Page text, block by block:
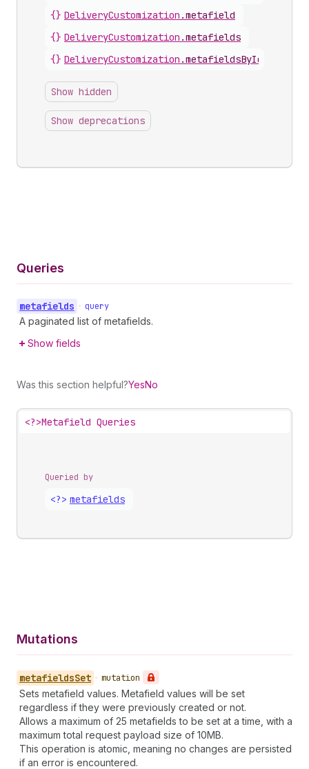
{} DeliveryCustomization .metafield
{} DeliveryCustomization .metafields
{} DeliveryCustomization .
Show hidden
Show deprecations
Queries
metafields • query
A paginated list of metafields.
Show fields
Was this section helpful?YesNo
<?>Metafield Queries
Queried by
<?> metafields
Mutations
metafieldsSet • mutation
Sets metafield values. Metafield values will be set
regardless if they were previously created or not.
Allows a maximum of 25 metafields to be set at a time, with a
maximum total request payload size of 10MB.
This operation is atomic, meaning no changes are persisted
if an error is encountered.